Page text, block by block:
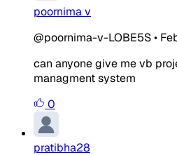
poornima v
@poornima-v-LOBE5S•
can anyone give me vb
managment system
0
pratibha28